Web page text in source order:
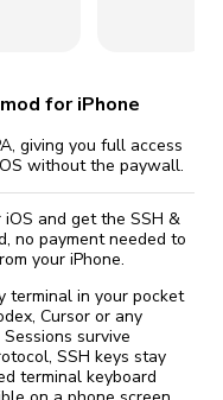
for iPhone
giving you full access
without the paywall.
iOS and get the SSH &
no payment needed to
your iPhone.
terminal in your pocket
Cursor or any
survive
SSH keys stay
terminal keyboard